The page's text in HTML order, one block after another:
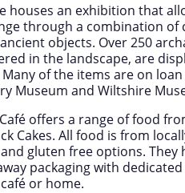
houses an exhibition that
through a combination of
objects. Over 250
in the landscape, are
of the items are on
Museum and Wiltshire
offers a range of food
Cakes. All food is from
gluten free options.
packaging with
or home.